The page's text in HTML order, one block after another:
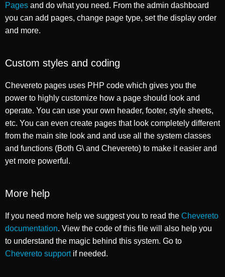
Pages and do what you need. From the admin dashboard
you can add pages, change page type, set the display order
and more.
Custom styles and coding
Chevereto pages uses PHP code which gives you the
power to highly customize how a page should look and
operate. You can use your own header, footer, style sheets,
etc. You can even create pages that look completely different
from the main site look and and use all the system classes
and functions (Both G\ and Chevereto) to make it easier and
yet more powerful.
More help
If you need more help we suggest you to read the Chevereto
documentation. View the code of this file will also help you
to understand the magic behind this system. Go to
Chevereto supportif needed.